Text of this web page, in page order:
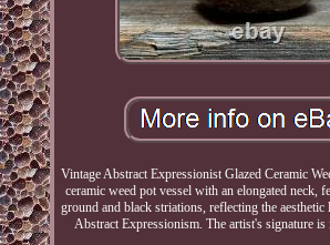
Vintage Abstract Expressionist Glazed Ceramic
ceramic weed pot vessel with an elongated neck,
ground and black striations, reflecting the
Abstract Expressionism. The artist's signature is